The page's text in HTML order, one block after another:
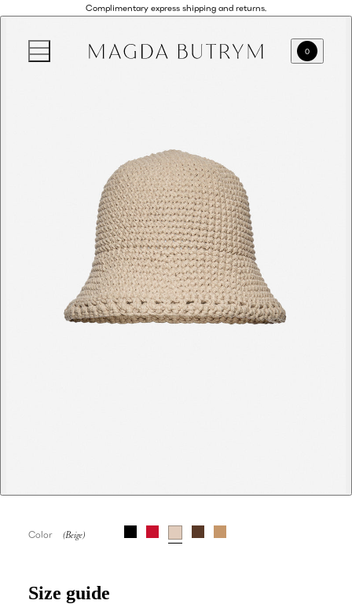
Complimentary express shipping and returns.
0
Color
Size guide